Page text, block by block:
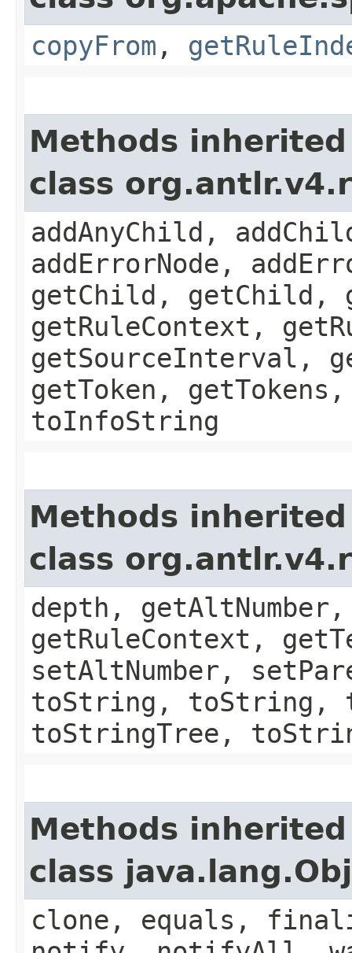
copyFrom ,
Methods
class
addAnyChild,
addErrorNode,
getChild, getChild,
getRuleContext,
getSourceInterval,
getToken,
toInfoString
Methods
class
depth,
getRuleContext,
setAltNumber,
toString, toString,
toStringTree,
Methods
class
clone, equals,